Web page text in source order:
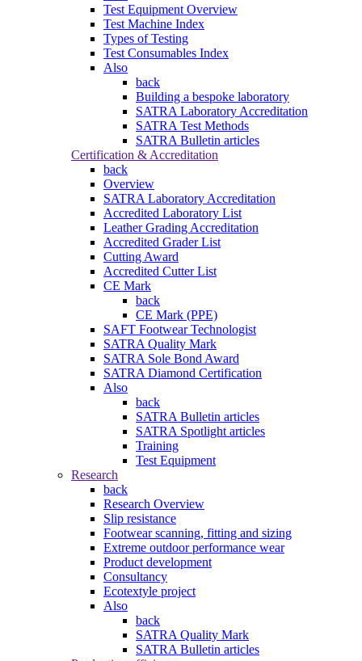
Test Equipment Overview
Test Machine Index
Types of Testing
Test Consumables Index
Also
back
Building a bespoke laboratory
SATRA Laboratory Accreditation
SATRA Test Methods
SATRA Bulletin articles
Certification & Accreditation
back
Overview
SATRA Laboratory Accreditation
Accredited Laboratory List
Leather Grading Accreditation
Accredited Grader List
Cutting Award
Accredited Cutter List
CE Mark
back
CE Mark (PPE)
SAFT Footwear Technologist
SATRA Quality Mark
SATRA Sole Bond Award
SATRA Diamond Certification
Also
back
SATRA Bulletin articles
SATRA Spotlight articles
Training
Test Equipment
Research
back
Research Overview
Slip resistance
Footwear scanning, fitting and sizing
Extreme outdoor performance wear
Product development
Consultancy
Ecotextyle project
Also
back
SATRA Quality Mark
SATRA Bulletin articles